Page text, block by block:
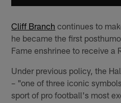
Cliff Branch continues to
he became the first
Fame enshrinee to receive a
Under previous policy, the
– "one of three iconic
sport of pro football's most